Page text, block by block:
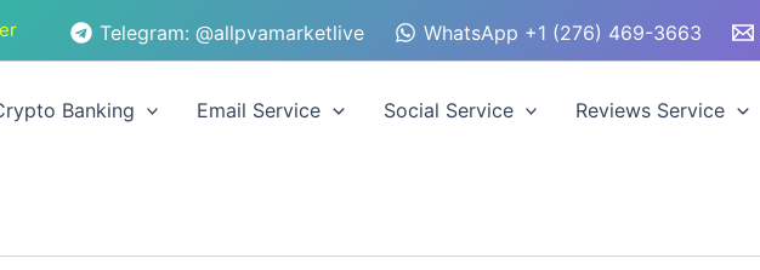
Telegram: @allpvamarketlive WhatsApp +1 (276) 469-3663
Banking Email Service Social Service Reviews Service